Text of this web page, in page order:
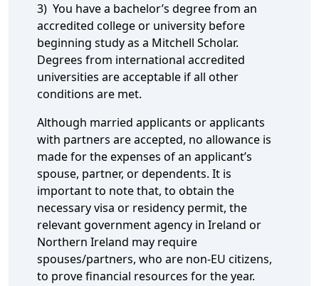
3) You have a bachelor’s degree from an
accredited college or university before
beginning study as a Mitchell Scholar.
Degrees from international accredited
universities are acceptable if all other
conditions are met.
Although married applicants or applicants
with partners are accepted, no allowance is
made for the expenses of an applicant’s
spouse, partner, or dependents. It is
important to note that, to obtain the
necessary visa or residency permit, the
relevant government agency in Ireland or
Northern Ireland may require
spouses/partners, who are non-EU citizens,
to prove financial resources for the year.